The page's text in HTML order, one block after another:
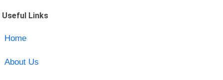
Useful Links
Home
About Us